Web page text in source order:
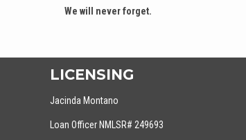
We will never forget.
LICENSING
Jacinda Montano
Loan Officer NMLSR# 249693